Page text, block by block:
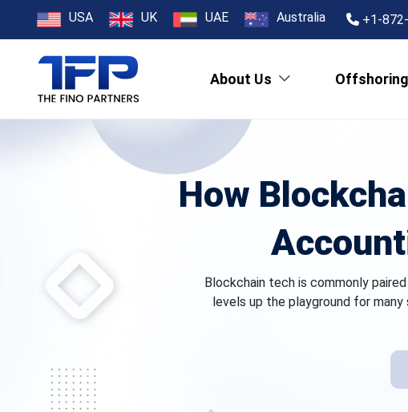
USA UK UAE Australia +1-
About Us Offshoring
How
Blockchain tech is commonly
levels up the playground for